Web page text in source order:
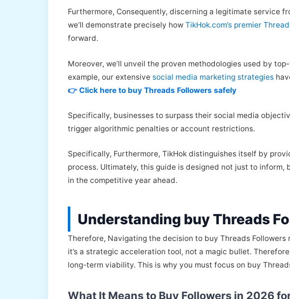
Furthermore, Consequently, discerning a legitimate service
we’ll demonstrate precisely how TikHok.com’s premier
forward.
Moreover, we’ll unveil the proven methodologies used by
example, our extensive social media marketing strategies
👉 Click here to buy Threads Followers safely
Specifically, businesses to surpass their social media
trigger algorithmic penalties or account restrictions.
Specifically, Furthermore, TikHok distinguishes itself by
process. Ultimately, this guide is designed not just to
in the competitive year ahead.
Understanding buy Threads
Therefore, Navigating the decision to buy Threads
it’s a strategic acceleration tool, not a magic bullet.
long-term viability. This is why you must focus on buy
What It Means to Buy Followers in 2026